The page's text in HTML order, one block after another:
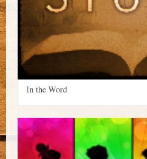
In the Word